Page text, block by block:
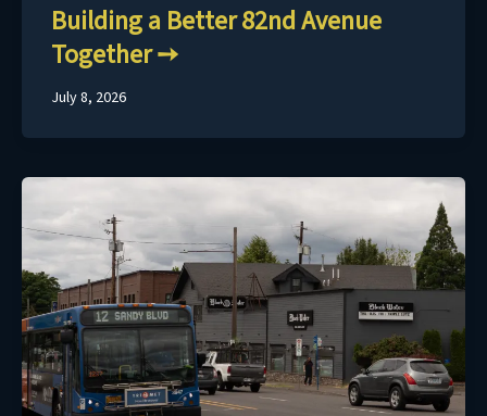
Building a Better 82nd Avenue
Together
July 8, 2026